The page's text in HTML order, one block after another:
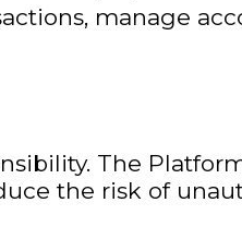
manage
The
the risk of